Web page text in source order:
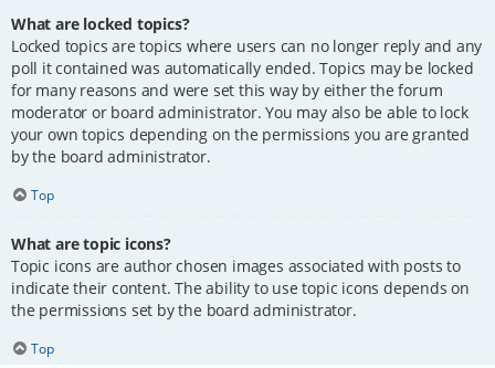
What are locked topics?
Locked topics are topics where users can no longer reply and any
poll it contained was automatically ended. Topics may be locked
for many reasons and were set this way by either the forum
moderator or board administrator. You may also be able to lock
your own topics depending on the permissions you are granted
by the board administrator.
Top
What are topic icons?
Topic icons are author chosen images associated with posts to
indicate their content. The ability to use topic icons depends on
the permissions set by the board administrator.
Top